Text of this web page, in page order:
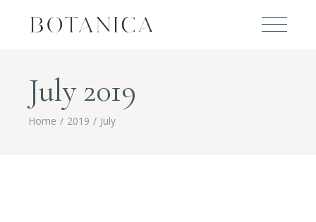
July 2019
Home 2019 July